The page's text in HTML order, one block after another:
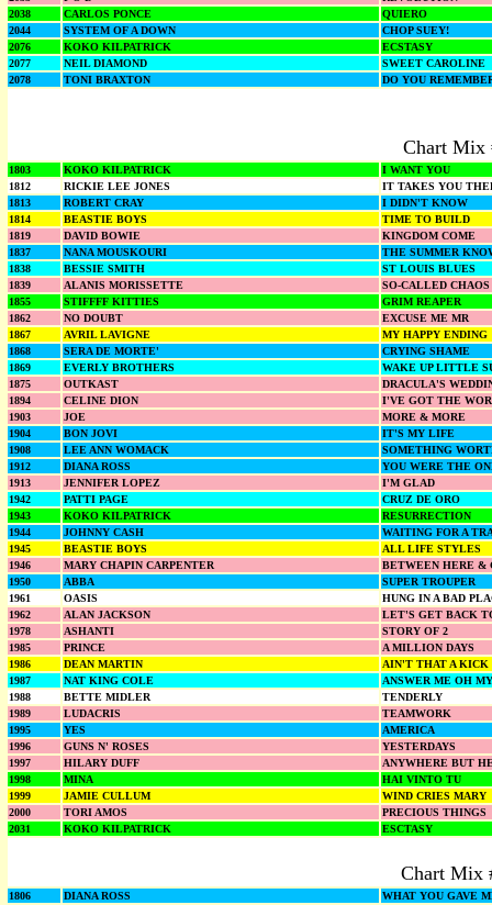
2038
CARLOS PONCE
QUIERO
2044
SYSTEM OF A DOWN
CHOP SUEY!
2076
KOKO KILPATRICK
ECSTASY
2077
NEIL DIAMOND
SWEET CAROLINE
2078
TONI BRAXTON DO YOU
Chart Mix
1803 KOKO KILPATRICK
I WANT YOU
1812
RICKIE LEE JONES
IT TAKES YOU
1813
ROBERT CRAY
I DIDN'T KNOW
1814
BEASTIE BOYS
TIME TO BUILD
1819
DAVID BOWIE
KINGDOM COME
1837
NANA MOUSKOURI
THE SUMMER
1838
BESSIE SMITH
ST LOUIS BLUES
1839
ALANIS MORISSETTE
SO-CALLED CHAOS
1855
STIFFFF KITTIES
GRIM REAPER
1862
NO DOUBT
EXCUSE ME MR
1867
AVRIL LAVIGNE
MY HAPPY ENDING
1868
SERA DE MORTE'
CRYING SHAME
1869
EVERLY BROTHERS
WAKE UP LITTLE
1875
OUTKAST
DRACULA'S
1894
CELINE DION
I'VE GOT THE
1903
JOE
MORE & MORE
1904
BON JOVI
IT'S MY LIFE
1908
LEE ANN WOMACK
SOMETHING
1912
DIANA ROSS
YOU WERE THE
1913
JENNIFER LOPEZ
I'M GLAD
1942
PATTI PAGE
CRUZ DE ORO
1943
KOKO KILPATRICK
RESURRECTION
1944
JOHNNY CASH
WAITING FOR A
1945
BEASTIE BOYS
ALL LIFE STYLES
1946
MARY CHAPIN CARPENTER
BETWEEN HERE &
1950
ABBA
SUPER TROUPER
1961
OASIS
HUNG IN A BAD
1962
ALAN JACKSON
LET'S GET BACK
1978
ASHANTI
STORY OF 2
1985
PRINCE
A MILLION DAYS
1986
DEAN MARTIN
AIN'T THAT A KICK
1987
NAT KING COLE
ANSWER ME OH
1988
BETTE MIDLER
TENDERLY
1989
LUDACRIS
TEAMWORK
1995
YES
AMERICA
1996
GUNS N' ROSES
YESTERDAYS
1997
HILARY DUFF
ANYWHERE BUT
1998
MINA
HAI VINTO TU
1999
JAMIE CULLUM
WIND CRIES MARY
2000
TORI AMOS
PRECIOUS THINGS
2031
KOKO KILPATRICK ESCTASY
Chart Mix
1806 DIANA ROSS
WHAT YOU GAVE